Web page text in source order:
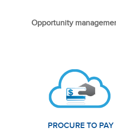
Opportunity
PROCURE TO PAY